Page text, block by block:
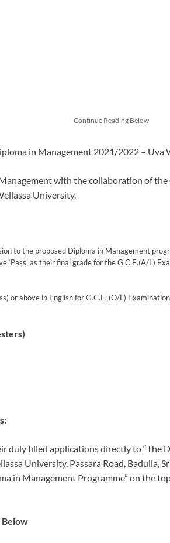
Continue Reading Below
in Management 2021/2022 – Uva
with the collaboration of
University.
to the proposed Diploma in Management
‘Pass’ as their final grade for the G.C.E.(A/L)
or above in English for G.C.E. (O/L)
duly filled applications directly to “The
University, Passara Road, Badulla,
in Management Programme” on the